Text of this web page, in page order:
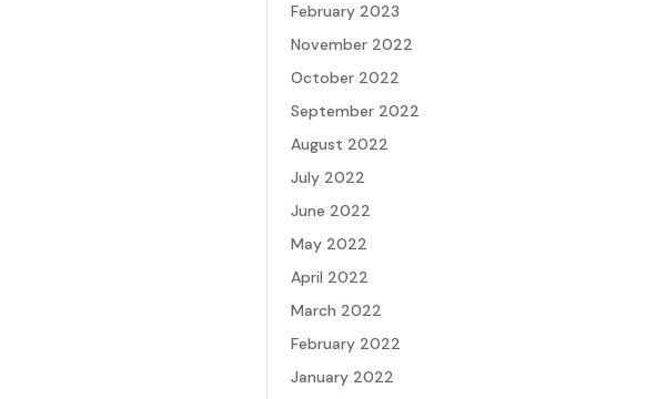
February 2023
November 2022
October 2022
September 2022
August 2022
July 2022
June 2022
May 2022
April 2022
March 2022
February 2022
January 2022